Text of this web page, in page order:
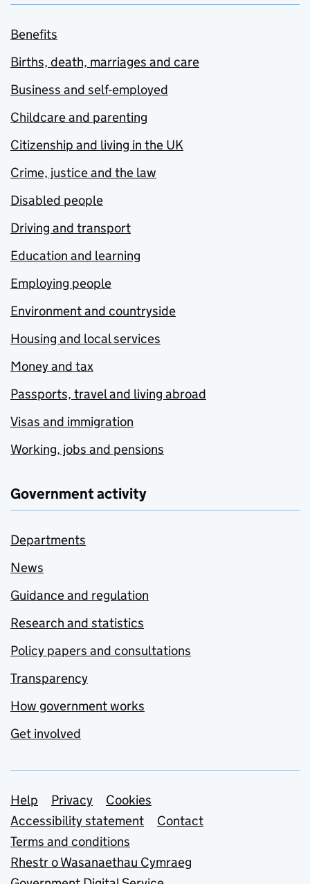
Benefits
Births, death, marriages and care
Business and self-employed
Childcare and parenting
Citizenship and living in the UK
Crime, justice and the law
Disabled people
Driving and transport
Education and learning
Employing people
Environment and countryside
Housing and local services
Money and tax
Passports, travel and living abroad
Visas and immigration
Working, jobs and pensions
Government activity
Departments
News
Guidance and regulation
Research and statistics
Policy papers and consultations
Transparency
How government works
Get involved
Support links
Help Privacy
Cookies
Accessibility statement
Contact
Terms and conditions
Rhestr o Wasanaethau Cymraeg